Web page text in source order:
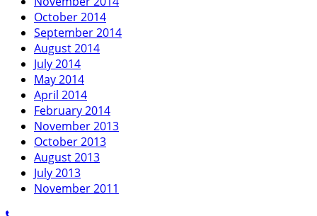
October 2014
September 2014
August 2014
July 2014
May 2014
April 2014
February 2014
November 2013
October 2013
August 2013
July 2013
November 2011